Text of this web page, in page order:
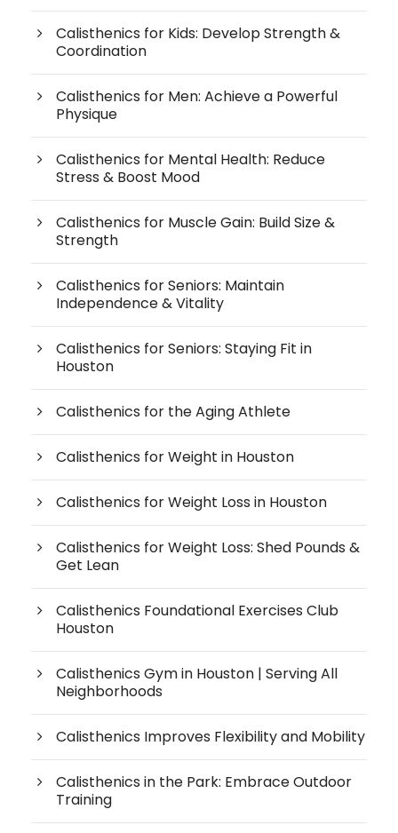
Calisthenics for Kids: Develop Strength &
Coordination
Calisthenics for Men: Achieve a Powerful
Physique
Calisthenics for Mental Health: Reduce
Stress & Boost Mood
Calisthenics for Muscle Gain: Build Size &
Strength
Calisthenics for Seniors: Maintain
Independence & Vitality
Calisthenics for Seniors: Staying Fit in
Houston
Calisthenics for the Aging Athlete
Calisthenics for Weight in Houston
Calisthenics for Weight Loss in Houston
Calisthenics for Weight Loss: Shed Pounds &
Get Lean
Calisthenics Foundational Exercises Club
Houston
Calisthenics Gym in Houston | Serving All
Neighborhoods
Calisthenics Improves Flexibility and Mobility
Calisthenics in the Park: Embrace Outdoor
Training